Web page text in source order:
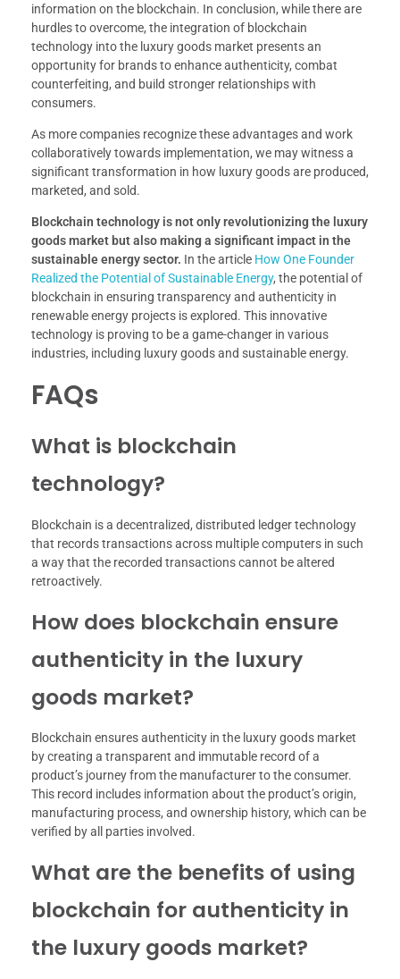
information on the blockchain. In conclusion, while there are
hurdles to overcome, the integration of blockchain
technology into the luxury goods market presents an
opportunity for brands to enhance authenticity, combat
counterfeiting, and build stronger relationships with
consumers.
As more companies recognize these advantages and work
collaboratively towards implementation, we may witness a
significant transformation in how luxury goods are produced,
marketed, and sold.
Blockchain technology is not only revolutionizing the luxury
goods market but also making a significant impact in the
sustainable energy sector. In the article How One Founder
Realized the Potential of Sustainable Energy, the potential of
blockchain in ensuring transparency and authenticity in
renewable energy projects is explored. This innovative
technology is proving to be a game-changer in various
industries, including luxury goods and sustainable energy.
FAQs
What is blockchain
technology?
Blockchain is a decentralized, distributed ledger technology
that records transactions across multiple computers in such
a way that the recorded transactions cannot be altered
retroactively.
How does blockchain ensure
authenticity in the luxury
goods market?
Blockchain ensures authenticity in the luxury goods market
by creating a transparent and immutable record of a
product’s journey from the manufacturer to the consumer.
This record includes information about the product’s origin,
manufacturing process, and ownership history, which can be
verified by all parties involved.
What are the benefits of using
blockchain for authenticity in
the luxury goods market?